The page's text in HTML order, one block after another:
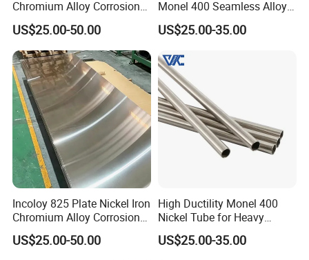
Chromium Alloy Corrosion
Resistant Alloy Plate
US$25.00-50.00
Monel 400 Seamless Alloy
Tube for Marine Industrial
Desalination Equipment
US$25.00-35.00
Incoloy 825 Plate Nickel Iron
Chromium Alloy Corrosion
Resistant Alloy Plate
US$25.00-50.00
High Ductility Monel 400
Nickel Tube for Heavy
Chemical Industrial Piping
Systems
US$25.00-35.00